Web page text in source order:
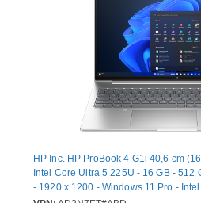
HP Inc. HP ProBook 4 G1i 40,6 cm
Intel Core Ultra 5 225U - 16 GB - 512
- 1920 x 1200 - Windows 11 Pro -